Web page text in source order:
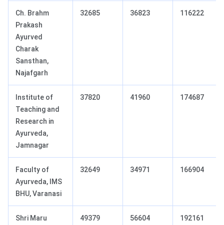
Ch. Brahm
Prakash
Ayurved
Charak
Sansthan,
Najafgarh
32685 36823 116222
Institute of
Teaching and
Research in
Ayurveda,
Jamnagar
37820 41960 174687
Faculty of
Ayurveda, IMS
BHU, Varanasi
32649 34971 166904
Shri Maru
49379 56604 192161